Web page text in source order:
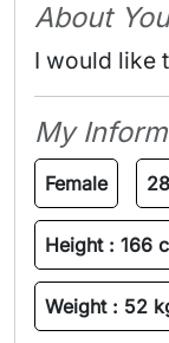
About You
I would like
My
Female
Height : 166
Weight : 52